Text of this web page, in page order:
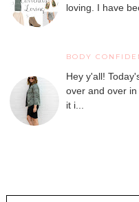
loving. I have
BODY
Hey y'all!
over and over
it i...